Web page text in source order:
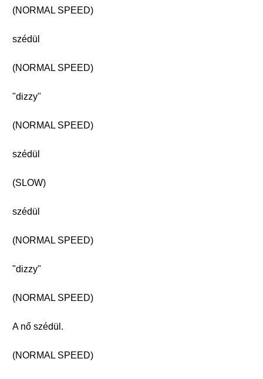
(NORMAL SPEED)
szédül
(NORMAL SPEED)
"dizzy"
(NORMAL SPEED)
szédül
(SLOW)
szédül
(NORMAL SPEED)
"dizzy"
(NORMAL SPEED)
A nő szédül.
(NORMAL SPEED)